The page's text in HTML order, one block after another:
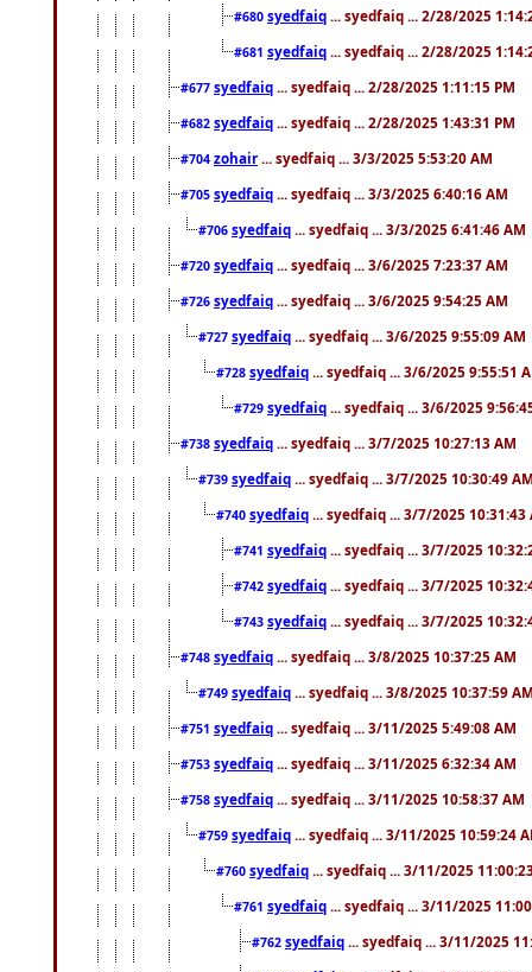
#680 syedfaiq ... syedfaiq ... 2/28/2025
#681 syedfaiq ... syedfaiq ... 2/28/2025
#677 syedfaiq ... syedfaiq ... 2/28/2025 1:11:15 PM
#682 syedfaiq ... syedfaiq ... 2/28/2025 1:43:31 PM
#704 zohair ... syedfaiq ... 3/3/2025 5:53:20 AM
#705 syedfaiq ... syedfaiq ... 3/3/2025 6:40:16 AM
#706 syedfaiq ... syedfaiq ... 3/3/2025 6:41:46 AM
#720 syedfaiq ... syedfaiq ... 3/6/2025 7:23:37 AM
#726 syedfaiq ... syedfaiq ... 3/6/2025 9:54:25 AM
#727 syedfaiq ... syedfaiq ... 3/6/2025 9:55:09 AM
#728 syedfaiq ... syedfaiq ... 3/6/2025 9:55:51
#729 syedfaiq ... syedfaiq ... 3/6/2025
#738 syedfaiq ... syedfaiq ... 3/7/2025 10:27:13 AM
#739 syedfaiq ... syedfaiq ... 3/7/2025 10:30:49
#740 syedfaiq ... syedfaiq ... 3/7/2025 10:31:43
#741 syedfaiq ... syedfaiq ... 3/7/2025
#742 syedfaiq ... syedfaiq ... 3/7/2025
#743 syedfaiq ... syedfaiq ... 3/7/2025
#748 syedfaiq ... syedfaiq ... 3/8/2025 10:37:25 AM
#749 syedfaiq ... syedfaiq ... 3/8/2025 10:37:59
#751 syedfaiq ... syedfaiq ... 3/11/2025 5:49:08 AM
#753 syedfaiq ... syedfaiq ... 3/11/2025 6:32:34 AM
#758 syedfaiq ... syedfaiq ... 3/11/2025 10:58:37 AM
#759 syedfaiq ... syedfaiq ... 3/11/2025 10:59:24
#760 syedfaiq ... syedfaiq ... 3/11/2025
#761 syedfaiq ... syedfaiq ... 3/11/2025
#762 syedfaiq ... syedfaiq ... 3/11/2025